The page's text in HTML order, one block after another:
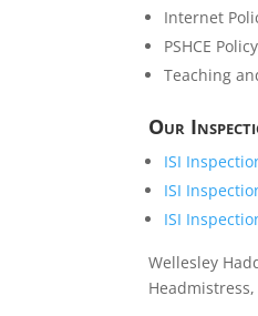
Internet
PSHCE Policy
Teaching
Our
ISI
ISI
ISI
Wellesley